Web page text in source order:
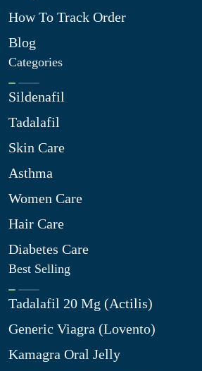
How To Track Order
Blog
Categories
Sildenafil
Tadalafil
Skin Care
Asthma
Women Care
Hair Care
Diabetes Care
Best Selling
Tadalafil 20 Mg (Actilis)
Generic Viagra (Lovento)
Kamagra Oral Jelly